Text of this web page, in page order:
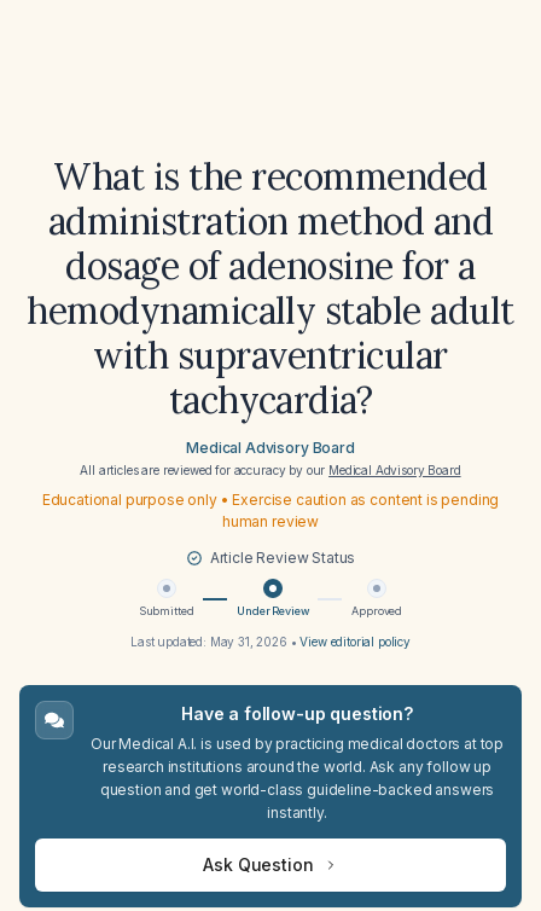
What is the recommended
administration method and
dosage of adenosine for a
hemodynamically stable adult
with supraventricular
tachycardia?
Medical Advisory Board
All articles are reviewed for accuracy by our Medical Advisory Board
Educational purpose only • Exercise caution as content is pending
human review
Article Review Status
Submitted Under Review Approved
Last updated: May 31, 2026 •View editorial policy
Have a follow-up question?
Our Medical A.I. is used by practicing medical doctors at top
research institutions around the world. Ask any follow up
question and get world-class guideline-backed answers
instantly.
Ask Question